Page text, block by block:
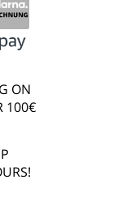
ON
100€